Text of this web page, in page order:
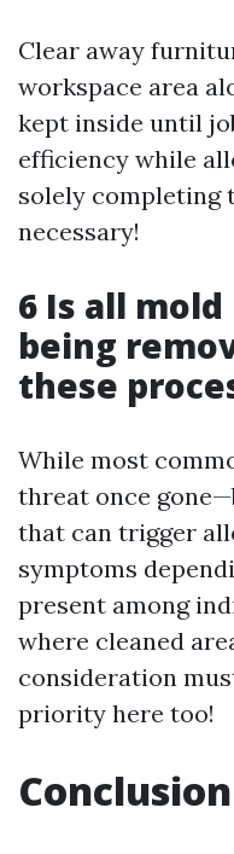
Clear away
workspace area
kept inside until
efficiency while
solely completing
necessary!
6 Is all
being
these
While most
threat once
that can trigger
symptoms
present among
where cleaned
consideration
priority here too!
Conclusion